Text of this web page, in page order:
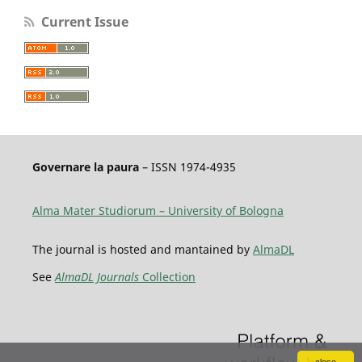
Current Issue
Governare la paura– ISSN 1974-4935
Alma Mater Studiorum – University of Bologna
The journal is hosted and mantained by AlmaDL
SeeAlmaDL JournalsCollection